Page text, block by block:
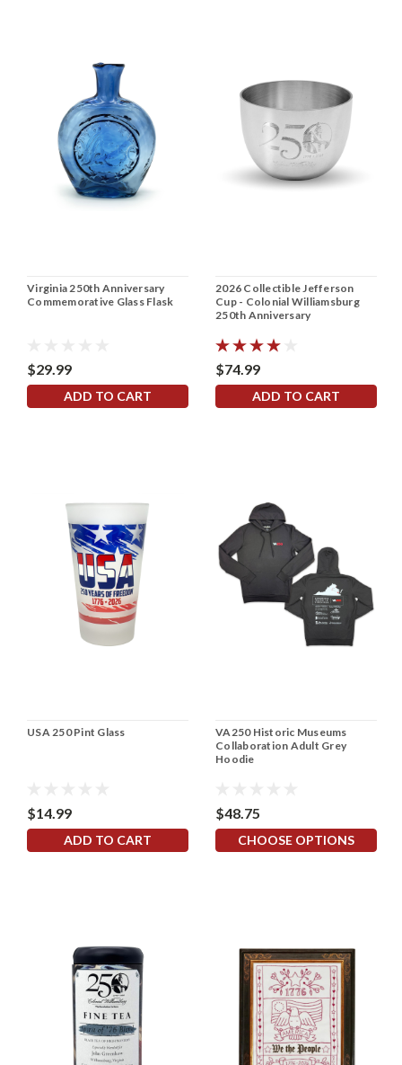
Virginia 250th Anniversary
Commemorative Glass Flask
$29.99
ADD TO CART
2026 Collectible Jefferson
Cup - Colonial Williamsburg
250th Anniversary
$74.99
ADD TO CART
USA 250 Pint Glass
$14.99
ADD TO CART
VA250 Historic Museums
Collaboration Adult Grey
Hoodie
$48.75
CHOOSE OPTIONS